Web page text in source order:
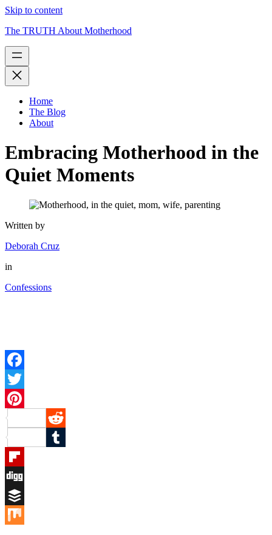
Skip to content
The TRUTH About Motherhood
Home
The Blog
About
Embracing Motherhood in the
Quiet Moments
Written by
Deborah Cruz
in
Confessions
Facebook
Twitter
Pinterest
Reddit
Tumblr
Flipboard
Digg
Buffer